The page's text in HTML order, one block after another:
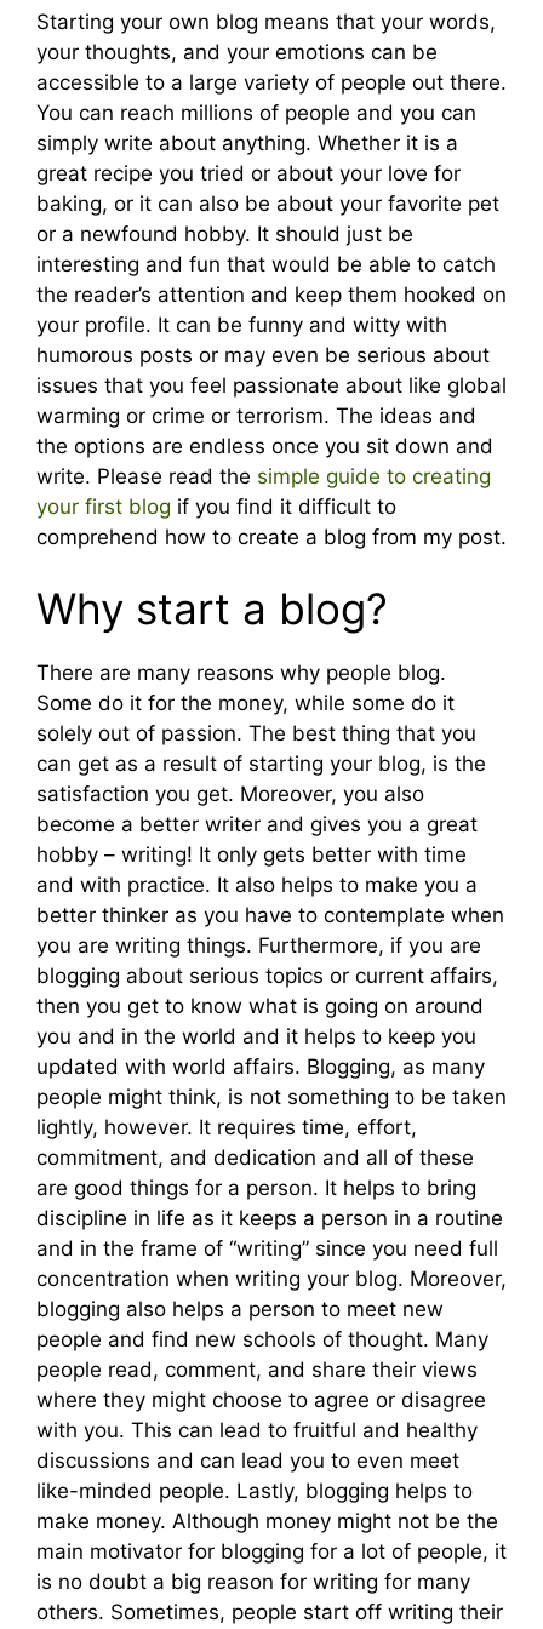
Starting your own blog means that your words,
your thoughts, and your emotions can be
accessible to a large variety of people out there.
You can reach millions of people and you can
simply write about anything. Whether it is a
great recipe you tried or about your love for
baking, or it can also be about your favorite pet
or a newfound hobby. It should just be
interesting and fun that would be able to catch
the reader’s attention and keep them hooked on
your profile. It can be funny and witty with
humorous posts or may even be serious about
issues that you feel passionate about like global
warming or crime or terrorism. The ideas and
the options are endless once you sit down and
write. Please read the simple guide to creating
your first blog if you find it difficult to
comprehend how to create a blog from my post.
Why start a blog?
There are many reasons why people blog.
Some do it for the money, while some do it
solely out of passion. The best thing that you
can get as a result of starting your blog, is the
satisfaction you get. Moreover, you also
become a better writer and gives you a great
hobby – writing! It only gets better with time
and with practice. It also helps to make you a
better thinker as you have to contemplate when
you are writing things. Furthermore, if you are
blogging about serious topics or current affairs,
then you get to know what is going on around
you and in the world and it helps to keep you
updated with world affairs. Blogging, as many
people might think, is not something to be taken
lightly, however. It requires time, effort,
commitment, and dedication and all of these
are good things for a person. It helps to bring
discipline in life as it keeps a person in a routine
and in the frame of “writing” since you need full
concentration when writing your blog. Moreover,
blogging also helps a person to meet new
people and find new schools of thought. Many
people read, comment, and share their views
where they might choose to agree or disagree
with you. This can lead to fruitful and healthy
discussions and can lead you to even meet
like-minded people. Lastly, blogging helps to
make money. Although money might not be the
main motivator for blogging for a lot of people, it
is no doubt a big reason for writing for many
others. Sometimes, people start off writing their